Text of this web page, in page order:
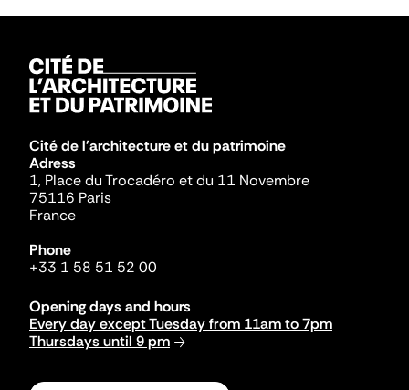
Cité de l'architecture et du patrimoine
Adress
1, Place du Trocadéro et du 11 Novembre
75116 Paris
France
Phone
+33 1 58 51 52 00
Opening days and hours
Every day except Tuesday from 11am to 7pm
Thursdays until 9 pm